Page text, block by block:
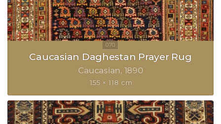
Caucasian Daghestan Prayer Rug
Caucasian 1890
155 × 118 cm